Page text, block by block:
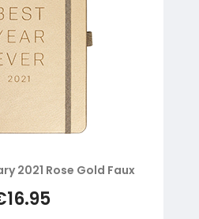
2021 Rose Gold Faux